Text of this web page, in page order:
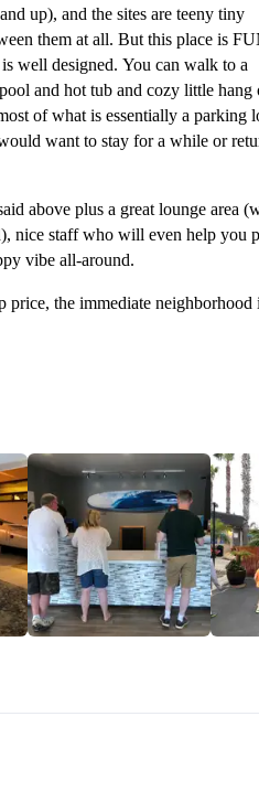
up), and the sites are teeny tiny
them at all. But this place is
well designed. You can walk to a
and hot tub and cozy little hang
of what is essentially a parking
want to stay for a while or
above plus a great lounge area
nice staff who will even help you
vibe all-around.
price, the immediate neighborhood
tightest ones of any campground
spots.